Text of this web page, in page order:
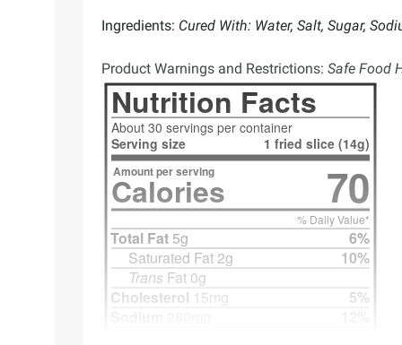
Ingredients: Cured With: Water, Salt, Sugar,
Product Warnings and Restrictions: Safe Food